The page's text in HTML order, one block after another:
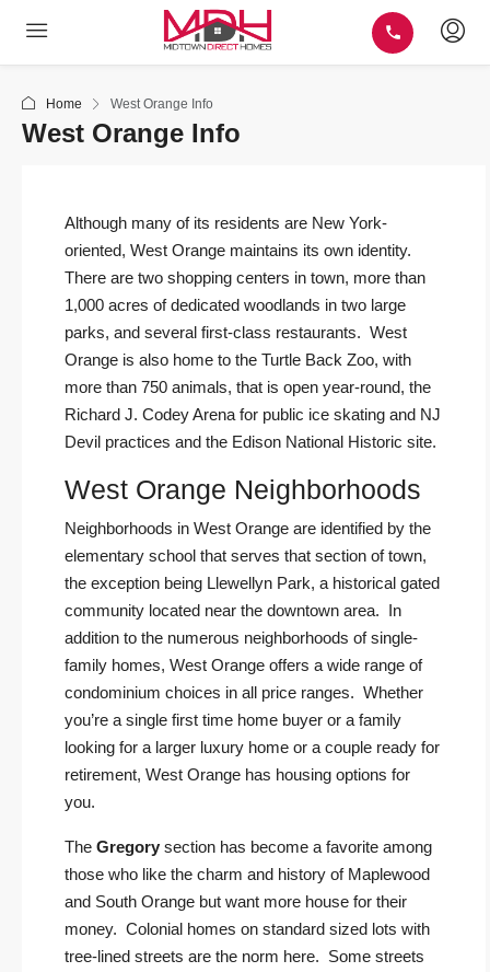
Home West Orange Info
West Orange Info
Although many of its residents are New York-
oriented, West Orange maintains its own identity.
There are two shopping centers in town, more than
1,000 acres of dedicated woodlands in two large
parks, and several first-class restaurants. West
Orange is also home to the Turtle Back Zoo, with
more than 750 animals, that is open year-round, the
Richard J. Codey Arena for public ice skating and NJ
Devil practices and the Edison National Historic site.
West Orange Neighborhoods
Neighborhoods in West Orange are identified by the
elementary school that serves that section of town,
the exception being Llewellyn Park, a historical gated
community located near the downtown area. In
addition to the numerous neighborhoods of single-
family homes, West Orange offers a wide range of
condominium choices in all price ranges. Whether
you’re a single first time home buyer or a family
looking for a larger luxury home or a couple ready for
retirement, West Orange has housing options for
you.
The Gregory section has become a favorite among
those who like the charm and history of Maplewood
and South Orange but want more house for their
money. Colonial homes on standard sized lots with
tree-lined streets are the norm here. Some streets